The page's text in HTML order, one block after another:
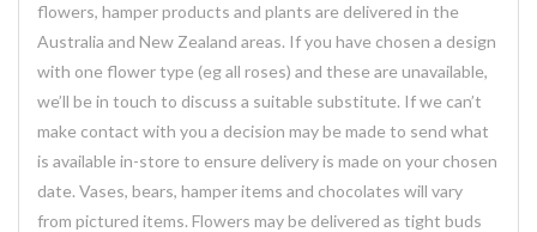
flowers, hamper products and plants are delivered in the
Australia and New Zealand areas. If you have chosen a design
with one flower type (eg all roses) and these are unavailable,
we’ll be in touch to discuss a suitable substitute. If we can’t
make contact with you a decision may be made to send what
is available in-store to ensure delivery is made on your chosen
date. Vases, bears, hamper items and chocolates will vary
from pictured items. Flowers may be delivered as tight buds